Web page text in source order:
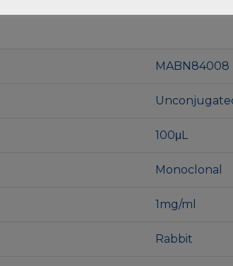
MABN84008
100μL
Monoclonal
1mg/ml
Rabbit